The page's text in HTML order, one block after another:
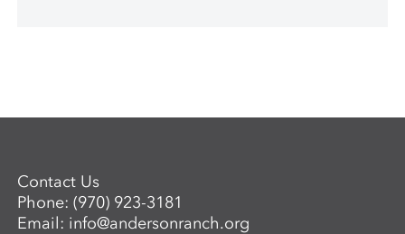
Contact Us
Phone:(970) 923-3181
Email: info@andersonranch.org